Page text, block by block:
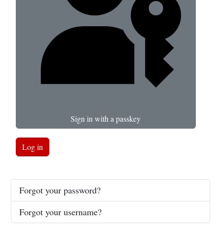
Sign in with a passkey
Log in
Forgot your password?
Forgot your username?